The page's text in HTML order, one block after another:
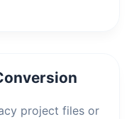
project files or